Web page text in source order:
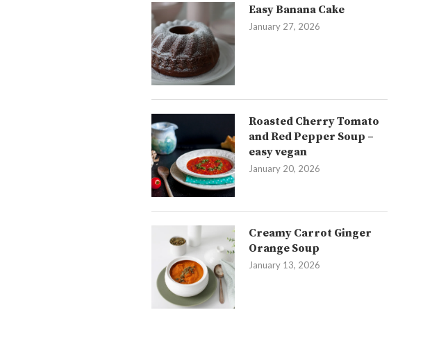
Easy Banana Cake
January 27, 2026
Roasted Cherry Tomato
and Red Pepper Soup –
easy vegan
January 20, 2026
Creamy Carrot Ginger
Orange Soup
January 13, 2026